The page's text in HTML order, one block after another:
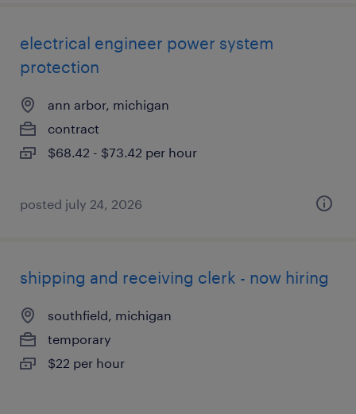
electrical engineer power system
protection
ann arbor, michigan
contract
$68.42 - $73.42 per hour
posted july 24, 2026
shipping and receiving clerk - now hiring
southfield, michigan
temporary
$22 per hour